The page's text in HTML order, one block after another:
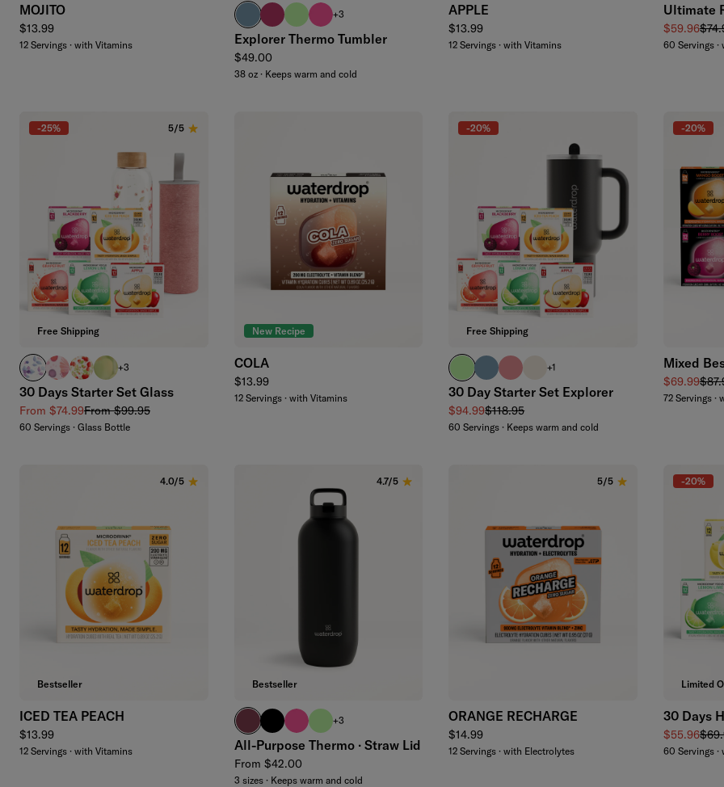
MOJITO
Regular price
$13.99
12 Servings · with Vitamins
slate blue
wildberry
brand green
neon pink
+3
Explorer Thermo Tumbler
Regular price
$49.00
38 oz · Keeps warm and cold
APPLE
Regular price
$13.99
12 Servings · with Vitamins
Ultimate
Sale price
$59.96
60 Servings
-25%
Free Shipping
5/5
BOOST clear
RELAX clear
APPLE clear
EVERGREEN glass
+3
30 Days Starter Set Glass
Sale price
From $74.99Regular price
From $99.95
60 Servings · Glass Bottle
New Recipe
Add to cart
COLA
Regular price
$13.99
12 Servings · with Vitamins
-20%
Free Shipping
brand green
slate bluesoft pink
off-white
+1
30 Day Starter Set Explorer
Sale price
$94.99Regular price
$118.95
60 Servings · Keeps warm and cold
-20%
Mixed
Sale price
$69.99
72 Servings ·
Bestseller
4.0/5
ICED TEA PEACH
Regular price
$13.99
12 Servings · with Vitamins
Bestseller
4.7/5
burgundy
blackneon pink
brand green
+3
All-Purpose Thermo · Straw Lid
Regular price
From $42.00
3 sizes · Keeps warm and cold
5/5
ORANGE RECHARGE
Regular price
$14.99
12 Servings · with Electrolytes
-20%
Limited
30 Days
Sale price
$55.96
60 Servings